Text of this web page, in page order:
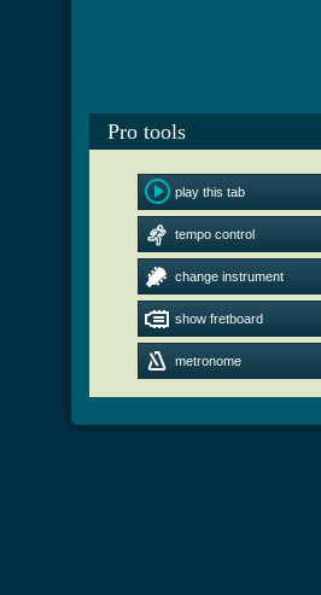
Pro tools
play this tab
tempo control
change instrument
show fretboard
metronome